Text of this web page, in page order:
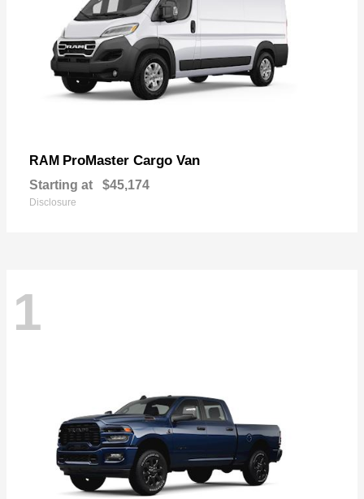
RAM ProMaster Cargo Van
Starting at $45,174
Disclosure
1